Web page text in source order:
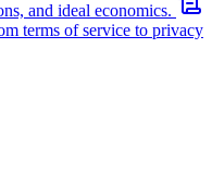
and ideal economics.
terms of service to privacy